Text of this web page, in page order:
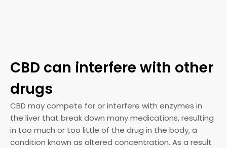
CBD can interfere with other
drugs
CBD may compete for or interfere with enzymes in
the liver that break down many medications, resulting
in too much or too little of the drug in the body, a
condition known as altered concentration. As a result